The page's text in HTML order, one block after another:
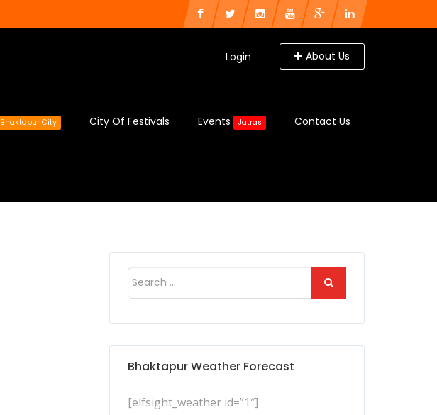
Login About Us
Bhaktapur City City Of Festivals Events Jatras Contact Us
Bhaktapur Weather Forecast
[elfsight_weather id=”1″]